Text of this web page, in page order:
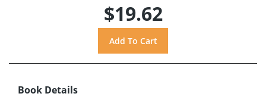
$19.62
Book Details